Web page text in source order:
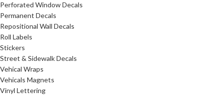
Perforated Window Decals
Permanent Decals
Repositional Wall Decals
Roll Labels
Stickers
Street & Sidewalk Decals
Vehical Wraps
Vehicals Magnets
Vinyl Lettering